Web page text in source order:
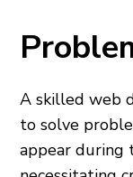
A skilled web
to solve
appear